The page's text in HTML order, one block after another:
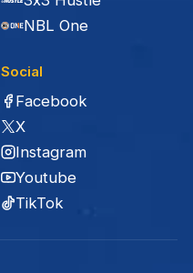
NBL One
Social
Facebook
X
Instagram
Youtube
TikTok